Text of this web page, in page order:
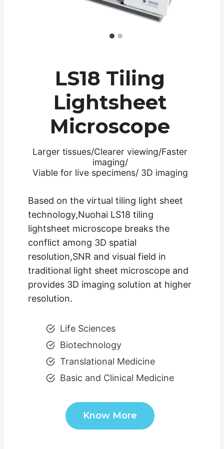
LS18 Tiling
Lightsheet
Microscope
Larger tissues/Clearer viewing/Faster
imaging/
Viable for live specimens/ 3D imaging
Based on the virtual tiling light sheet
technology,Nuohai LS18 tiling
lightsheet microscope breaks the
conflict among 3D spatial
resolution,SNR and visual field in
traditional light sheet microscope and
provides 3D imaging solution at higher
resolution.
Life Sciences
Biotechnology
Translational Medicine
Basic and Clinical Medicine
Know More